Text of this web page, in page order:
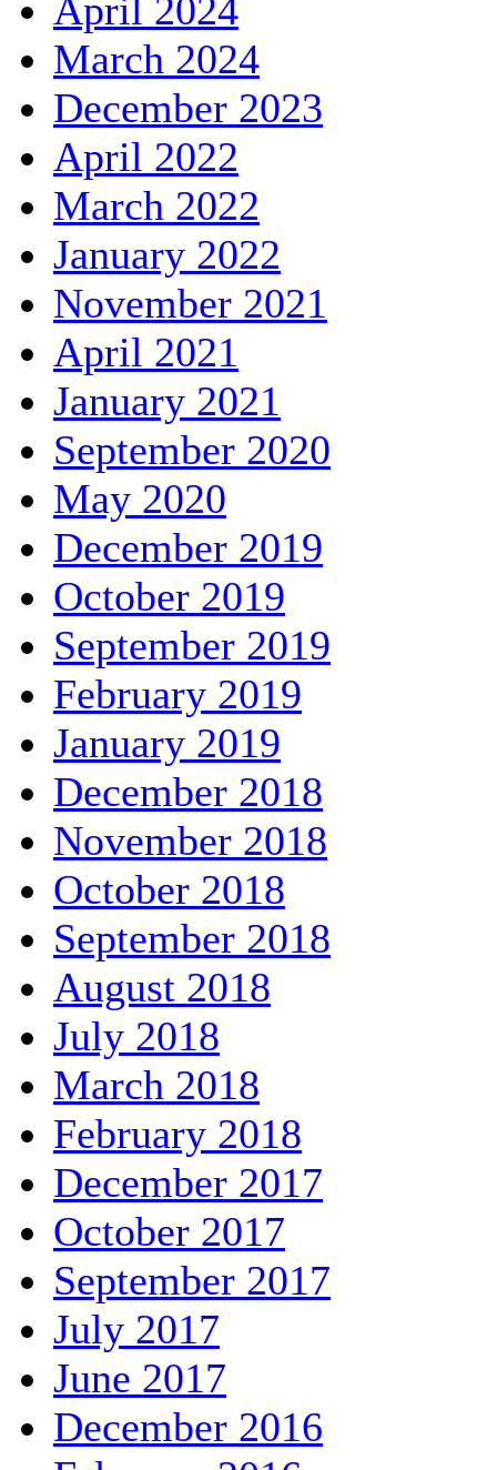
April 2024
March 2024
December 2023
April 2022
March 2022
January 2022
November 2021
April 2021
January 2021
September 2020
May 2020
December 2019
October 2019
September 2019
February 2019
January 2019
December 2018
November 2018
October 2018
September 2018
August 2018
July 2018
March 2018
February 2018
December 2017
October 2017
September 2017
July 2017
June 2017
December 2016